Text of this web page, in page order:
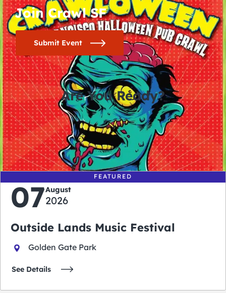
Join Crawl SF
Submit Event
Are You Ready?
0
days
0
hours
0
minutes
0
seconds
FEATURED
07August
2026
Outside Lands Music Festival
Golden Gate Park
See Details